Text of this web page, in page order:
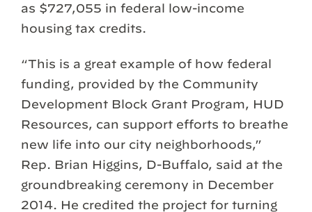
as $727,055 in federal low-income
housing tax credits.
“This is a great example of how federal
funding, provided by the Community
Development Block Grant Program, HUD
Resources, can support efforts to breathe
new life into our city neighborhoods,”
Rep. Brian Higgins, D-Buffalo, said at the
groundbreaking ceremony in December
2014. He credited the project for turning